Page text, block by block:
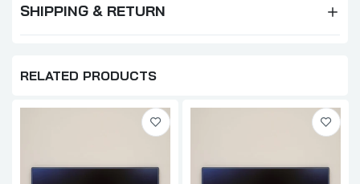
SHIPPING & RETURN
RELATED PRODUCTS